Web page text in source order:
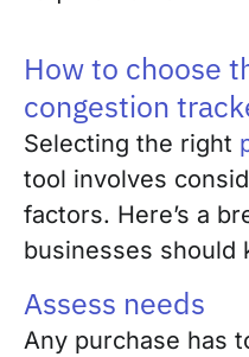
How to choose
congestion
Selecting the right
tool involves
factors. Here’s a
businesses should
Assess needs
Any purchase has